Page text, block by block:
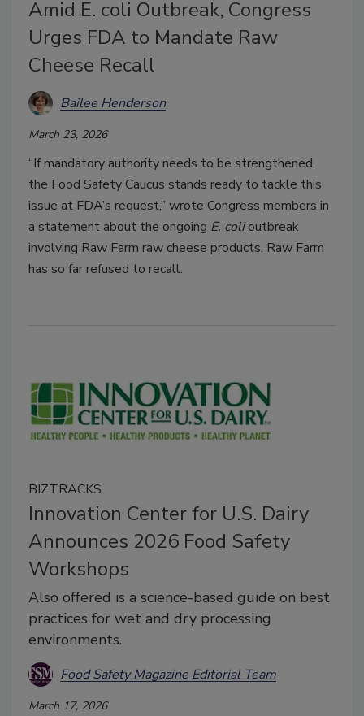
Amid E. coli Outbreak, Congress
Urges FDA to Mandate Raw
Cheese Recall
Bailee Henderson
March 23, 2026
“If mandatory authority needs to be strengthened,
the Food Safety Caucus stands ready to tackle this
issue at FDA’s request,” wrote Congress members in
a statement about the ongoing E. colioutbreak
involving Raw Farm raw cheese products. Raw Farm
has so far refused to recall.
BIZTRACKS
Innovation Center for U.S. Dairy
Announces 2026 Food Safety
Workshops
Also offered is a science-based guide on best
practices for wet and dry processing
environments.
Food Safety Magazine Editorial Team
March 17, 2026